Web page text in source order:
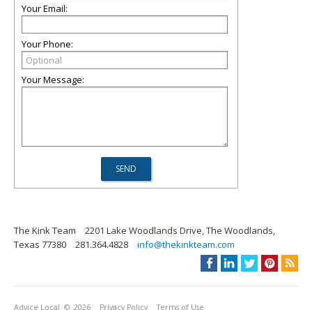
Your Email:
Your Phone:
Your Message:
The Kink Team
2201 Lake Woodlands Drive, The Woodlands,
Texas 77380
281.364.4828 info@thekinkteam.com
Advice Local © 2026 Privacy Policy Terms of Use